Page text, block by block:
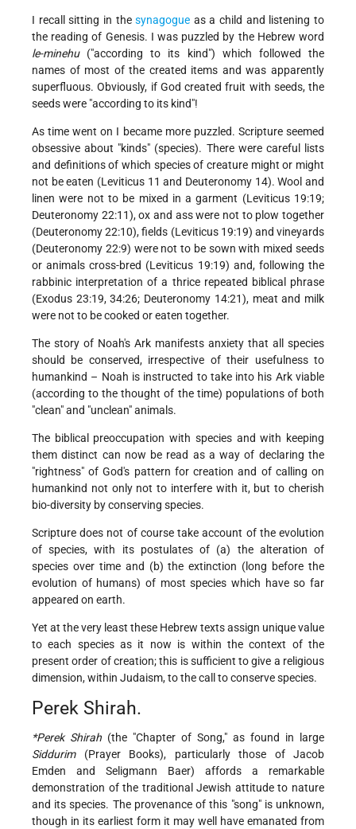
I recall sitting in thesynagogue as a child and listening to
the reading of Genesis. I was puzzled by the Hebrew word
le-minehu("according to its kind") which followed the
names of most of the created items and was apparently
superfluous. Obviously, if God created fruit with seeds, the
seeds were "according to its kind"!
As time went on I became more puzzled. Scripture seemed
obsessive about "kinds" (species). There were careful lists
and definitions of which species of creature might or might
not be eaten (Leviticus 11 and Deuteronomy 14). Wool and
linen were not to be mixed in a garment (Leviticus 19:19;
Deuteronomy 22:11), ox and ass were not to plow together
(Deuteronomy 22:10), fields (Leviticus 19:19) and vineyards
(Deuteronomy 22:9) were not to be sown with mixed seeds
or animals cross-bred (Leviticus 19:19) and, following the
rabbinic interpretation of a thrice repeated biblical phrase
(Exodus 23:19, 34:26; Deuteronomy 14:21), meat and milk
were not to be cooked or eaten together.
The story of Noah's Ark manifests anxiety that all species
should be conserved, irrespective of their usefulness to
humankind – Noah is instructed to take into his Ark viable
(according to the thought of the time) populations of both
"clean" and "unclean" animals.
The biblical preoccupation with species and with keeping
them distinct can now be read as a way of declaring the
"rightness" of God's pattern for creation and of calling on
humankind not only not to interfere with it, but to cherish
bio-diversity by conserving species.
Scripture does not of course take account of the evolution
of species, with its postulates of (a) the alteration of
species over time and (b) the extinction (long before the
evolution of humans) of most species which have so far
appeared on earth.
Yet at the very least these Hebrew texts assign unique value
to each species as it now is within the context of the
present order of creation; this is sufficient to give a religious
dimension, within Judaism, to the call to conserve species.
Perek Shirah.
*Perek Shirah (the "Chapter of Song," as found in large
Siddurim(Prayer Books), particularly those of Jacob
Emden and Seligmann Baer) affords a remarkable
demonstration of the traditional Jewish attitude to nature
and its species. The provenance of this "song" is unknown,
though in its earliest form it may well have emanated from